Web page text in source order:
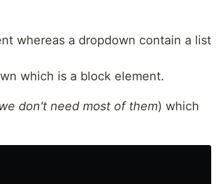
whereas a dropdown contain a list
which is a block element.
don't need most of them) which